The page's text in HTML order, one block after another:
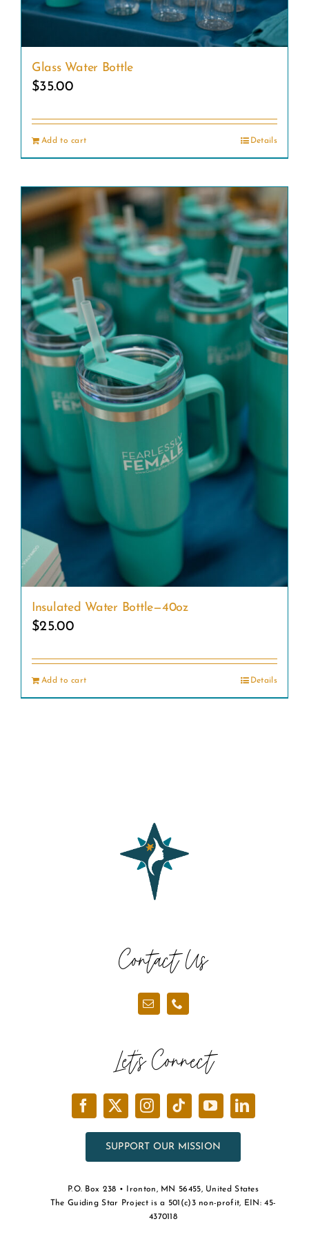
be
on
Glass Water Bottle
$35.00
Add to cart Details
Insulated Water Bottle—40oz
$25.00
Add to cart Details
Contact Us
Let’s Connect
SUPPORT OUR MISSION
P.O. Box 238 • Ironton, MN 56455, United States
The Guiding Star Project is a 501(c)3 non-profit, EIN: 45-
4370118